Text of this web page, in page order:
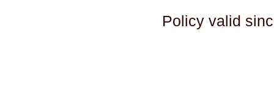
Policy valid